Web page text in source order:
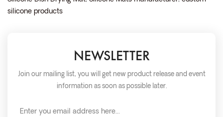
silicone products
NEWSLETTER
Join our mailing list, you will get new product release and event
information as soon as possible later.